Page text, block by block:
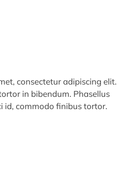
consectetur adipiscing elit.
in bibendum. Phasellus
id, commodo finibus tortor.